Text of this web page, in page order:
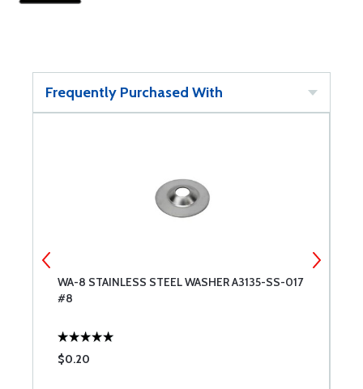
Frequently Purchased With
WA-8 STAINLESS STEEL WASHER A3135-SS-017
#8
$0.20